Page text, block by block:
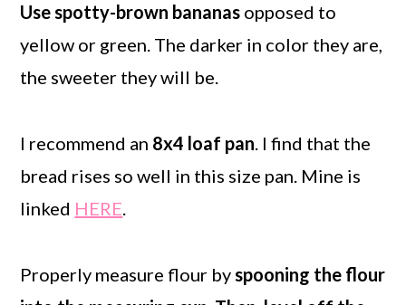
Use spotty-brown bananas opposed to
yellow or green. The darker in color they are,
the sweeter they will be.
I recommend an 8x4 loaf pan. I find that the
bread rises so well in this size pan. Mine is
linked HERE.
Properly measure flour byspooning the flour